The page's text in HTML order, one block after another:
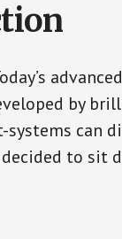
by
systems can
to sit